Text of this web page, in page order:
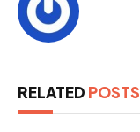
RELATED POSTS